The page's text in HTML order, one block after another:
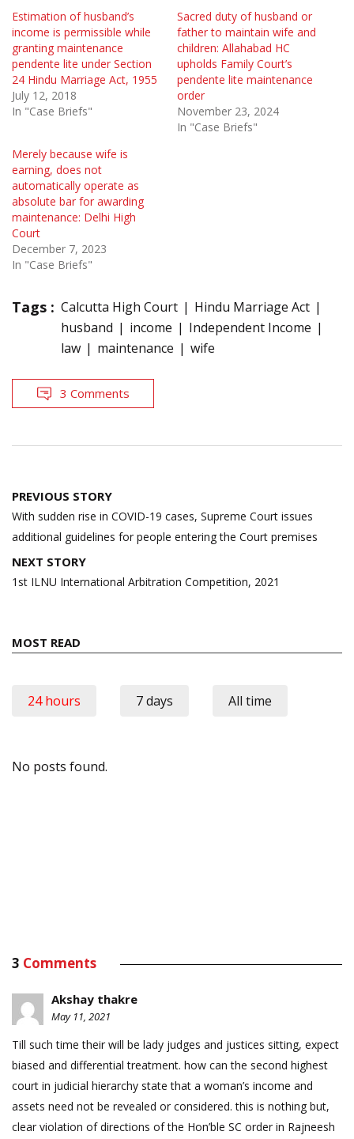
Estimation of husband’s
income is permissible while
granting maintenance
pendente lite under Section
24 Hindu Marriage Act, 1955
July 12, 2018
In "Case Briefs"
Sacred duty of husband or
father to maintain wife and
children: Allahabad HC
upholds Family Court’s
pendente lite maintenance
order
November 23, 2024
In "Case Briefs"
Merely because wife is
earning, does not
automatically operate as
absolute bar for awarding
maintenance: Delhi High
Court
December 7, 2023
In "Case Briefs"
Tags : Calcutta High Court
Hindu Marriage Act
husband
income
Independent Income
law
maintenance wife
3 Comments
Post
navigation
PREVIOUS STORY
With sudden rise in COVID-19 cases, Supreme Court issues
additional guidelines for people entering the Court premises
NEXT STORY
1st ILNU International Arbitration Competition, 2021
MOST READ
24 hours 7 days All time
No posts found.
3 Comments
Akshay thakre
May 11, 2021
Till such time their will be lady judges and justices sitting, expect
biased and differential treatment. how can the second highest
court in judicial hierarchy state that a woman’s income and
assets need not be revealed or considered. this is nothing but,
clear violation of directions of the Hon’ble SC order in Rajneesh